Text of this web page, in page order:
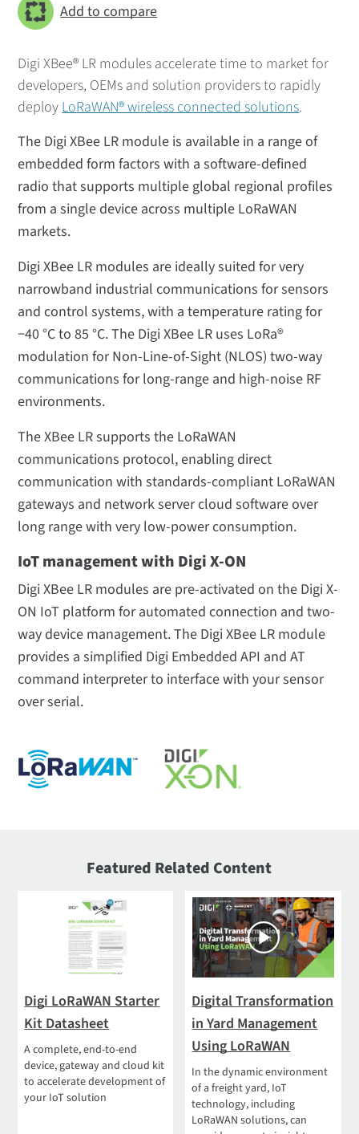
Digi XBee® LR modules accelerate time to market for
developers, OEMs and solution providers to rapidly
deployLoRaWAN® wireless connected solutions.
The Digi XBee LR module is available in a range of
embedded form factors with a software-defined
radio that supports multiple global regional profiles
from a single device across multiple LoRaWAN
markets.
Digi XBee LR modules are ideally suited for very
narrowband industrial communications for sensors
and control systems, with a temperature rating for
−40 °C to 85 °C. The Digi XBee LR uses LoRa®
modulation for Non-Line-of-Sight (NLOS) two-way
communications for long-range and high-noise RF
environments.
The XBee LR supports the LoRaWAN
communications protocol, enabling direct
communication with standards-compliant LoRaWAN
gateways and network server cloud software over
long range with very low-power consumption.
IoT management with Digi X-ON
Digi XBee LR modules are pre-activated on the Digi X-
ON IoT platform for automated connection and two-
way device management. The Digi XBee LR module
provides a simplified Digi Embedded API and AT
command interpreter to interface with your sensor
over serial.
Add to compare
Featured Related Content
Digi LoRaWAN Starter
Kit Datasheet
A complete, end-to-end
device, gateway and cloud kit
to accelerate development of
your IoT solution
Digital Transformation
in Yard Management
Using LoRaWAN
In the dynamic environment
of a freight yard, IoT
technology, including
LoRaWAN solutions, can